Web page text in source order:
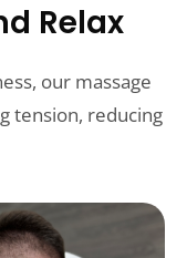
Relax
our massage
tension, reducing